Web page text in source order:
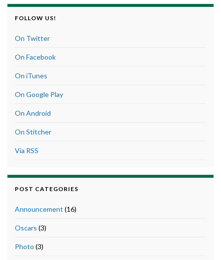
FOLLOW US!
On Twitter
On Facebook
On iTunes
On Google Play
On Android
On Stitcher
Via RSS
POST CATEGORIES
Announcement (16)
Oscars (3)
Photo (3)